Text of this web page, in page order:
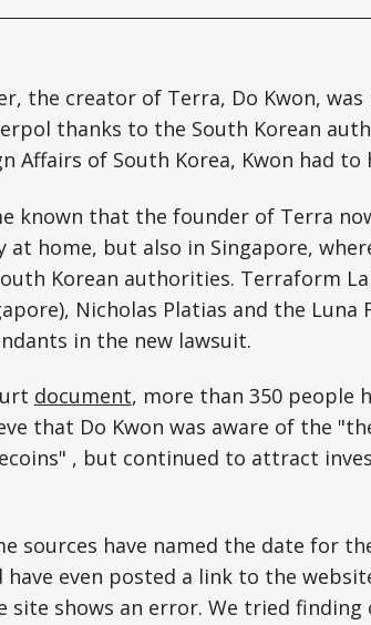
the creator of Terra, Do Kwon,
thanks to the South Korean
Affairs of South Korea, Kwon had
known that the founder of Terra
home, but also in Singapore,
Korean authorities. Terraform
Nicholas Platias and the Luna
in the new lawsuit.
document, more than 350 people
that Do Kwon was aware of the
, but continued to attract
sources have named the date for
have even posted a link to the
site shows an error. We tried